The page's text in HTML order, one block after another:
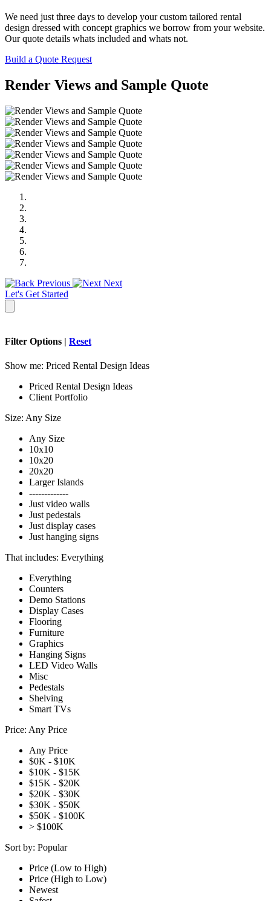
We need just three days to develop your custom tailored rental
design dressed with concept graphics we borrow from your website.
Our quote details whats included and whats not.
Build a Quote Request
Render Views and Sample Quote
Previous
Next
Let's Get Started
Filter Options | Reset
Show me: Priced Rental Design Ideas
Priced Rental Design Ideas
Client Portfolio
Size: Any Size
Any Size
10x10
10x20
20x20
Larger Islands
-------------
Just video walls
Just pedestals
Just display cases
Just hanging signs
That includes: Everything
Everything
Counters
Demo Stations
Display Cases
Flooring
Furniture
Graphics
Hanging Signs
LED Video Walls
Misc
Pedestals
Shelving
Smart TVs
Price: Any Price
Any Price
$0K - $10K
$10K - $15K
$15K - $20K
$20K - $30K
$30K - $50K
$50K - $100K
> $100K
Sort by: Popular
Price (Low to High)
Price (High to Low)
Newest